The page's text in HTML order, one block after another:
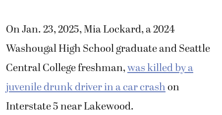
On Jan. 23, 2025, Mia Lockard, a 2024
Washougal High School graduate and Seattle
Central College freshman,was killed by a
juvenile drunk driver in a car crashon
Interstate 5 near Lakewood.